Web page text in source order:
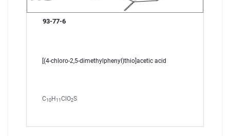
93-77-6
[(4-chloro-2,5-dimethylphenyl)thio]acetic acid
C10 H 11 ClO2S